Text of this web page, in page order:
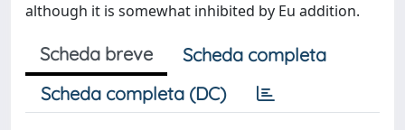
although it is somewhat inhibited by Eu addition.
Scheda breve
Scheda completa
Scheda completa (DC)